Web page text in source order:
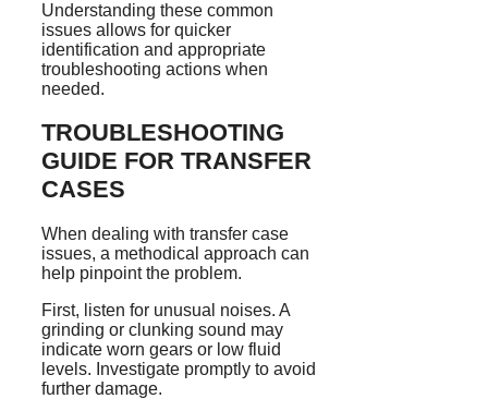
Understanding these common
issues allows for quicker
identification and appropriate
troubleshooting actions when
needed.
TROUBLESHOOTING
GUIDE FOR TRANSFER
CASES
When dealing with transfer case
issues, a methodical approach can
help pinpoint the problem.
First, listen for unusual noises. A
grinding or clunking sound may
indicate worn gears or low fluid
levels. Investigate promptly to avoid
further damage.